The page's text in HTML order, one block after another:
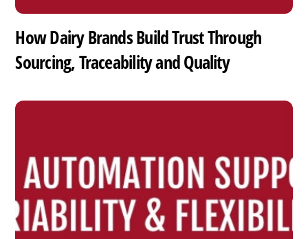
How Dairy Brands Build Trust Through
Sourcing, Traceability and Quality